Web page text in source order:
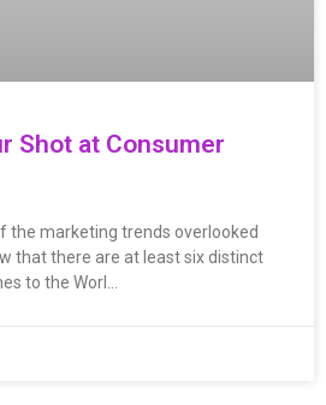
Shot at Consumer
the marketing trends overlooked
that there are at least six distinct
to the Worl…